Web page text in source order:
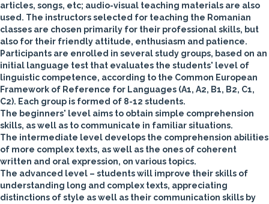
articles, songs, etc; audio-visual teaching materials are also
used. The instructors selected for teaching the Romanian
classes are chosen primarily for their professional skills, but
also for their friendly attitude, enthusiasm and patience.
Participants are enrolled in several study groups, based on an
initial language test that evaluates the students' level of
linguistic competence, according to the Common European
Framework of Reference for Languages (A1, A2, B1, B2, C1,
C2). Each group is formed of 8-12 students.
The beginners' level aims to obtain simple comprehension
skills, as well as to communicate in familiar situations.
The intermediate level develops the comprehension abilities
of more complex texts, as well as the ones of coherent
written and oral expression, on various topics.
The advanced level – students will improve their skills of
understanding long and complex texts, appreciating
distinctions of style as well as their communication skills by